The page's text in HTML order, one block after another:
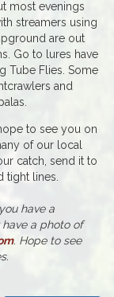
most evenings
streamers using
are out
Go to lures have
Tube Flies. Some
and
to see you on
of our local
catch, send it to
tight lines.
have a
a photo of
. Hope to see